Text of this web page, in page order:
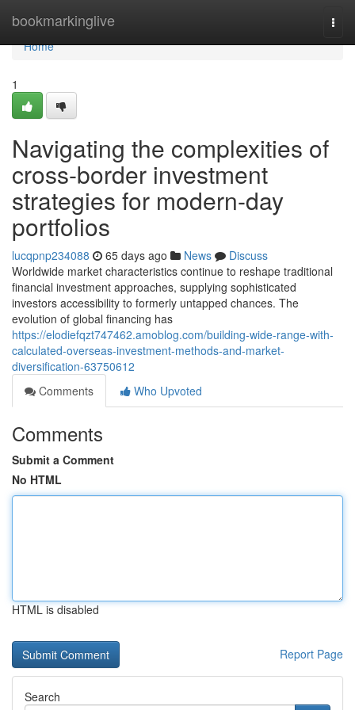
bookmarkinglive
Home
Home
1
Navigating the complexities of
cross-border investment
strategies for modern-day
portfolios
lucqpnp234088 65 days ago News
Discuss
Worldwide market characteristics continue to reshape traditional
financial investment approaches, supplying sophisticated
investors accessibility to formerly untapped chances. The
evolution of global financing has
https://elodiefqzt747462.amoblog.com/building-wide-range-with-
calculated-overseas-investment-methods-and-market-
diversification-63750612
Comments
Who Upvoted
Comments
Submit a Comment
No HTML
HTML is disabled
Report Page
Search